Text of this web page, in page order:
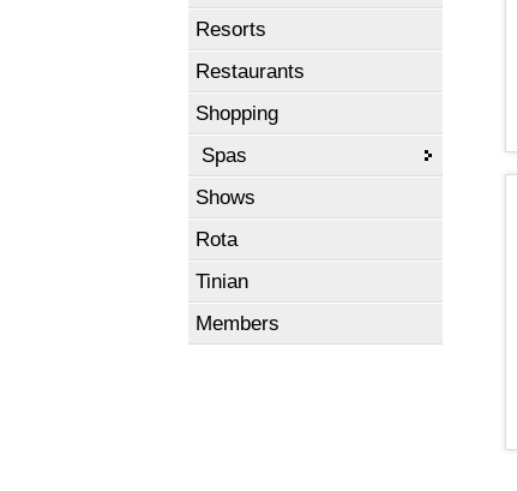
Resorts
Restaurants
Shopping
Spas
Shows
Rota
Tinian
Members